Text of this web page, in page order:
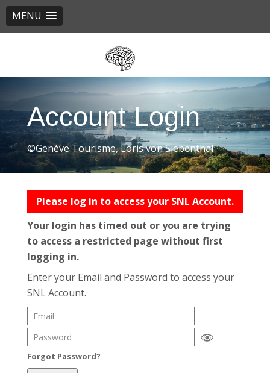
MENU
Account Login
©Genève Tourisme, Loris von Siebenthal
Please log in to access your SNL Account.
Your login has timed out or you are trying
to access a restricted page without first
logging in.
Enter your Email and Password to access your
SNL Account.
Forgot Password?